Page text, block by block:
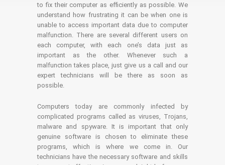
to fix their computer as efficiently as possible. We
understand how frustrating it can be when one is
unable to access important data due to computer
malfunction. There are several different users on
each computer, with each one’s data just as
important as the other. Whenever such a
malfunction takes place, just give us a call and our
expert technicians will be there as soon as
possible.
Computers today are commonly infected by
complicated programs called as viruses, Trojans,
malware and spyware. It is important that only
genuine software is chosen to eliminate these
programs, which is where we come in. Our
technicians have the necessary software and skills